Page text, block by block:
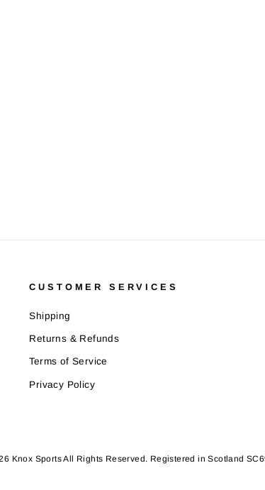
CUSTOMER SERVICES
Shipping
Returns & Refunds
Terms of Service
Privacy Policy
Knox Sports All Rights Reserved. Registered in Scotland